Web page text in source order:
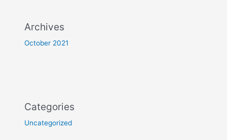
Archives
October 2021
Categories
Uncategorized